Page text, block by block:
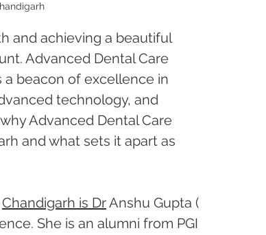
and achieving a beautiful
Advanced Dental Care
a beacon of excellence in
technology, and
Advanced Dental Care
and what sets it apart as
Chandigarh is Dr Anshu Gupta (
She is an alumni from PGI